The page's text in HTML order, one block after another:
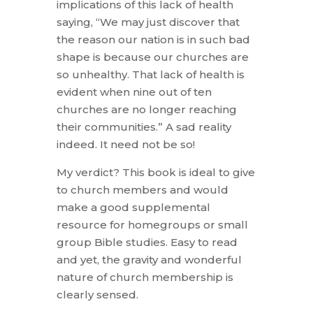
implications of this lack of health
saying, “We may just discover that
the reason our nation is in such bad
shape is because our churches are
so unhealthy. That lack of health is
evident when nine out of ten
churches are no longer reaching
their communities.” A sad reality
indeed. It need not be so!
My verdict? This book is ideal to give
to church members and would
make a good supplemental
resource for homegroups or small
group Bible studies. Easy to read
and yet, the gravity and wonderful
nature of church membership is
clearly sensed.